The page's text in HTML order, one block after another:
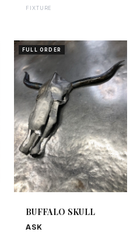
FIXTURE
FULL ORDER
BUFFALO SKULL
ASK